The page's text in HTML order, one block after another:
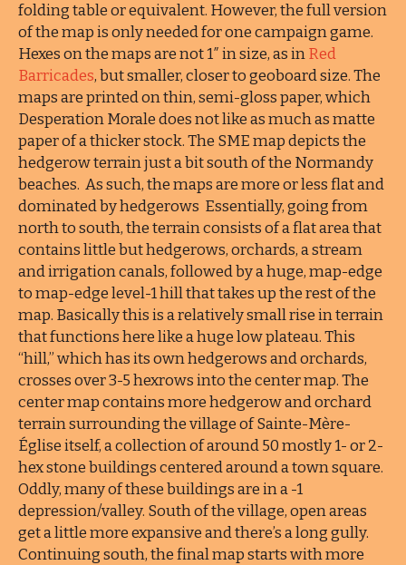
folding table or equivalent. However, the full version
of the map is only needed for one campaign game.
Hexes on the maps are not 1″ in size, as inRed
Barricades, but smaller, closer to geoboard size. The
maps are printed on thin, semi-gloss paper, which
Desperation Morale does not like as much as matte
paper of a thicker stock. The SME map depicts the
hedgerow terrain just a bit south of the Normandy
beaches. As such, the maps are more or less flat and
dominated by hedgerows Essentially, going from
north to south, the terrain consists of a flat area that
contains little but hedgerows, orchards, a stream
and irrigation canals, followed by a huge, map-edge
to map-edge level-1 hill that takes up the rest of the
map. Basically this is a relatively small rise in terrain
that functions here like a huge low plateau. This
“hill,” which has its own hedgerows and orchards,
crosses over 3-5 hexrows into the center map. The
center map contains more hedgerow and orchard
terrain surrounding the village of Sainte-Mère-
Église itself, a collection of around 50 mostly 1- or 2-
hex stone buildings centered around a town square.
Oddly, many of these buildings are in a -1
depression/valley. South of the village, open areas
get a little more expansive and there’s a long gully.
Continuing south, the final map starts with more